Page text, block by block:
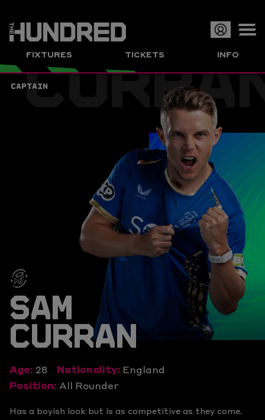
FIXTURES TICKETS INFO
CAPTAIN
SAM
CURRAN
Age: 28 Nationality: England
Position: All Rounder
Has a boyish look but is as competitive as they come.